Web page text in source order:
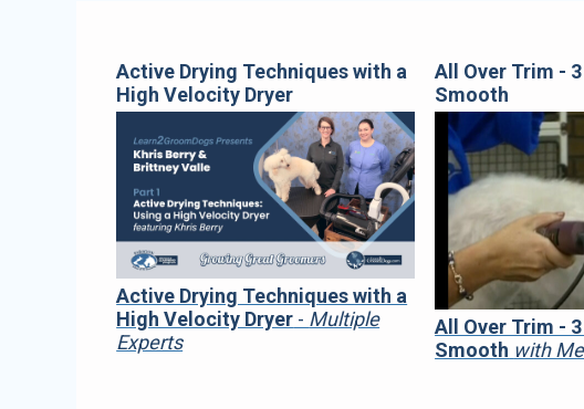
Active Drying Techniques with a
High Velocity Dryer
Active Drying Techniques with a
High Velocity Dryer - Multiple
Experts
All Over Trim -
Smooth
All Over Trim -
Smooth with